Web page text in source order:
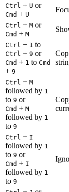
Ctrl + U or
Cmd + U
Ctrl + M or
Cmd + M
Ctrl + 1 to
Ctrl + 9 or
Cmd + 1 to Cmd
+ 9
Ctrl + M
followed by 1
to 9 or
Cmd + M
followed by 1
to 9
Ctrl + I
followed by 1
to 9 or
Cmd + I
followed by 1
to 9